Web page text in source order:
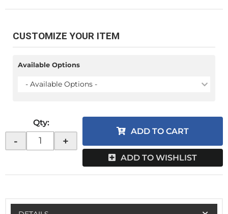
CUSTOMIZE YOUR ITEM
Available Options
- Available Options -
Qty:
- +
ADD TO CART
ADD TO WISHLIST